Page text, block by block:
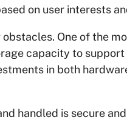
on user interests
One of the
capacity to
in both
handled is secure